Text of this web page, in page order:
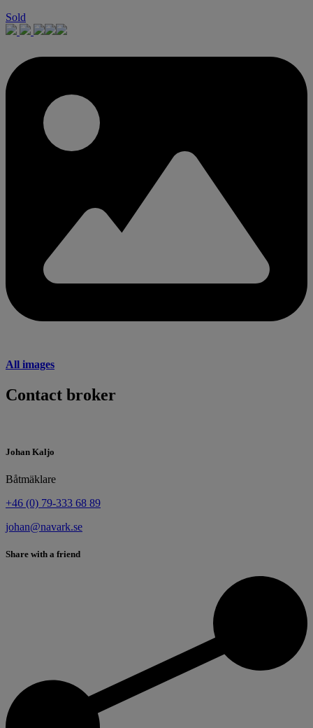
Sold
All images
Contact broker
Johan Kaljo
Båtmäklare
+46 (0) 79-333 68 89
johan@navark.se
Share with a friend